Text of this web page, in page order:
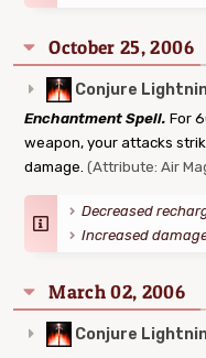
October 25, 2006
Conjure
Enchantment Spell. For
weapon, your attacks
damage. (Attribute: Air
Decreased
Increased
March 02, 2006
Conjure